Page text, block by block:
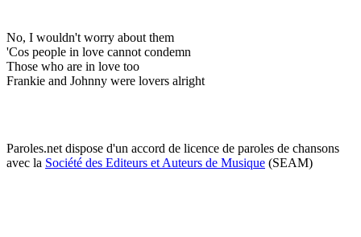
No, I wouldn't worry about them
'Cos people in love cannot condemn
Those who are in love too
Frankie and Johnny were lovers alright
Paroles.net dispose d'un accord de licence de paroles de chansons
avec la Société des Editeurs et Auteurs de Musique (SEAM)